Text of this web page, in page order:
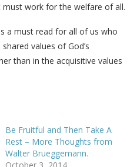
work for the welfare of all.
a must read for all of us who
values of God’s
than in the acquisitive values
Be Fruitful and Then Take A
Rest – More Thoughts from
Walter Brueggemann.